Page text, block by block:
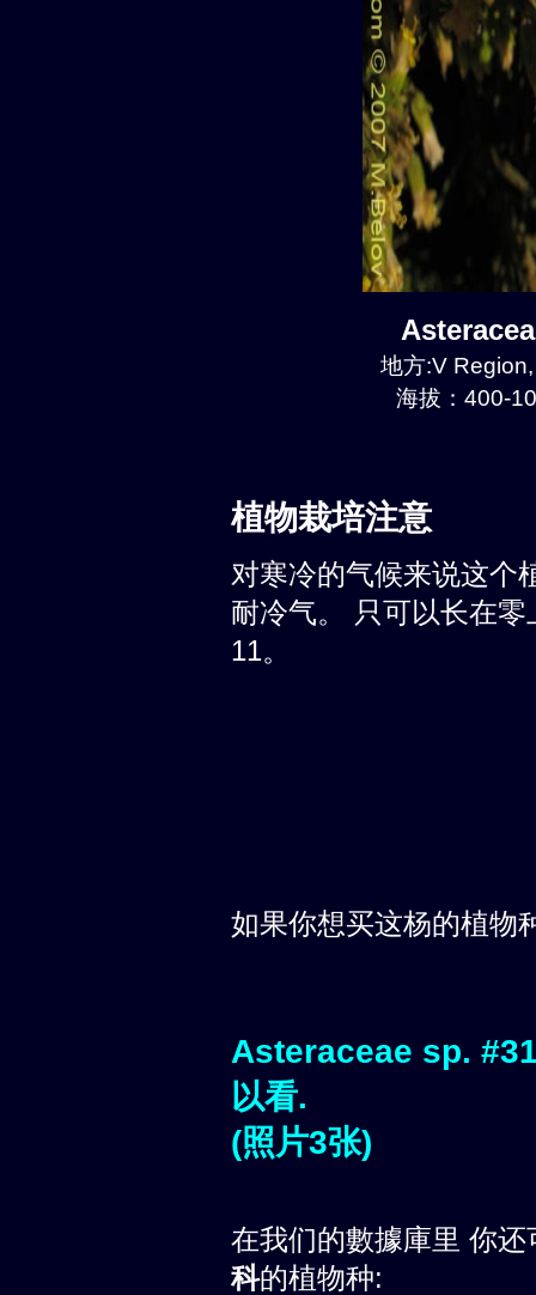
地方:V
海拔：400-
植物栽培注意
对寒冷的气候来说这个
耐冷气。 只可以长在
11。
如果你想买这杨的植物
Asteraceae sp.
以看.
(照片3张)
在我们的數據庫里 你
科的植物种: